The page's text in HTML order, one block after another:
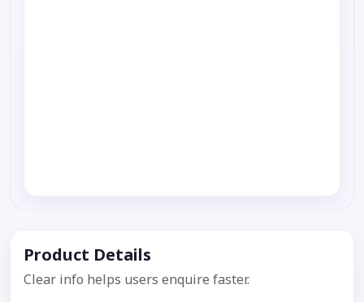
Product Details
Clear info helps users enquire faster.